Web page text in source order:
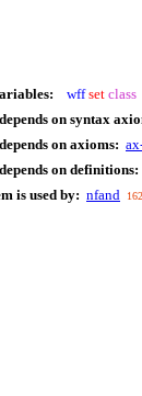
wff set class
on syntax
on axioms:
on definitions:
is used by: nfand